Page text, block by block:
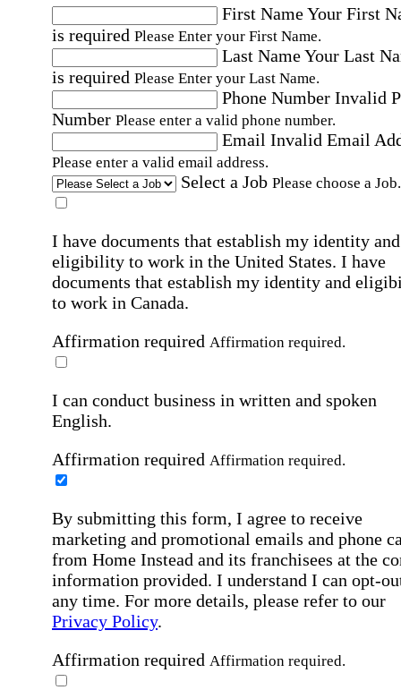
First NameYour First
is required Please Enter your First Name.
Last NameYour Last
is required Please Enter your Last Name.
Phone Number Invalid
Number Please enter a valid phone number.
Email Invalid Email
Please enter a valid email address.
Select a Job Please choose a Job.
I have documents that establish my identity and
eligibility to work in the United States. I have
documents that establish my identity and
to work in Canada.
Affirmation required Affirmation required.
I can conduct business in written and spoken
English.
Affirmation required Affirmation required.
By submitting this form, I agree to receive
marketing and promotional emails and phone
from Home Instead and its franchisees at the
information provided. I understand I can opt-
any time. For more details, please refer to our
Privacy Policy.
Affirmation required Affirmation required.